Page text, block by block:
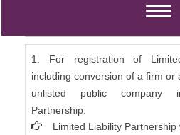
Toggle
Limited Liability
1. For registration of
including conversion of a firm or
unlisted public company
Partnership:
Limited Liability